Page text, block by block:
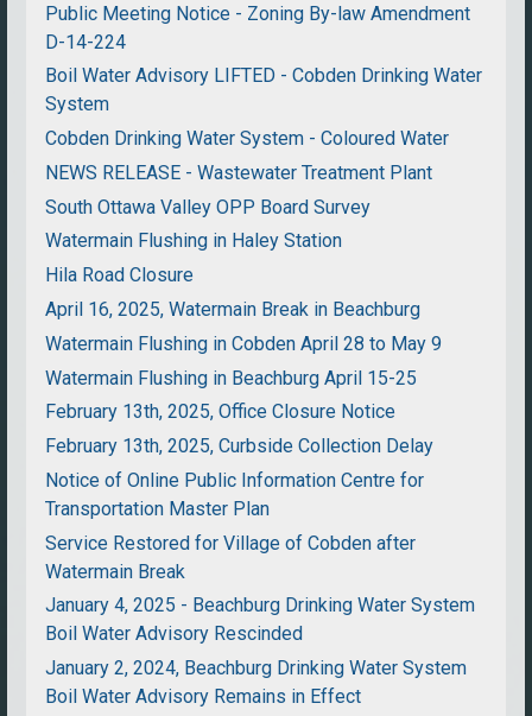
Public Meeting Notice - Zoning By-law Amendment
D-14-224
Boil Water Advisory LIFTED - Cobden Drinking Water
System
Cobden Drinking Water System - Coloured Water
NEWS RELEASE - Wastewater Treatment Plant
South Ottawa Valley OPP Board Survey
Watermain Flushing in Haley Station
Hila Road Closure
April 16, 2025, Watermain Break in Beachburg
Watermain Flushing in Cobden April 28 to May 9
Watermain Flushing in Beachburg April 15-25
February 13th, 2025, Office Closure Notice
February 13th, 2025, Curbside Collection Delay
Notice of Online Public Information Centre for
Transportation Master Plan
Service Restored for Village of Cobden after
Watermain Break
January 4, 2025 - Beachburg Drinking Water System
Boil Water Advisory Rescinded
January 2, 2024, Beachburg Drinking Water System
Boil Water Advisory Remains in Effect